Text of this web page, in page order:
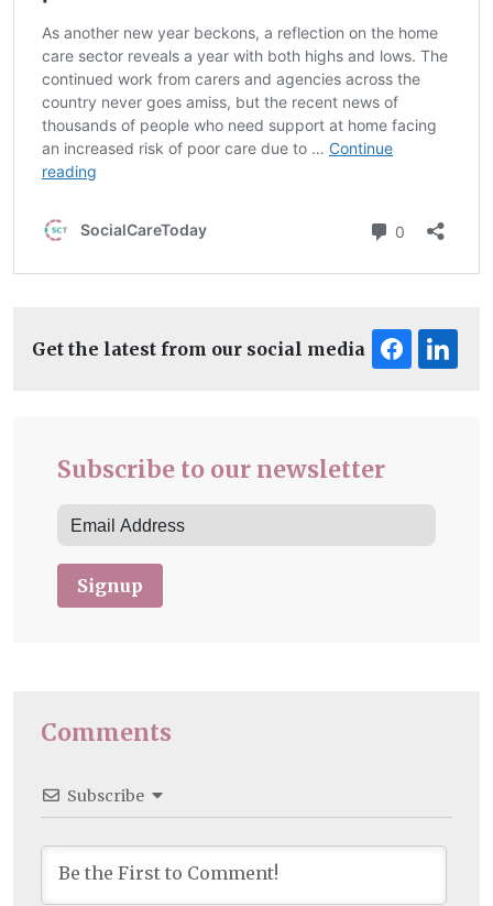
Get the latest from our social media
Subscribe to our newsletter
Signup
Comments
Subscribe